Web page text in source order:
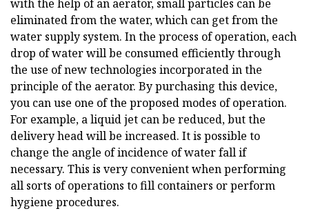
with the help of an aerator, small particles can be
eliminated from the water, which can get from the
water supply system. In the process of operation, each
drop of water will be consumed efficiently through
the use of new technologies incorporated in the
principle of the aerator. By purchasing this device,
you can use one of the proposed modes of operation.
For example, a liquid jet can be reduced, but the
delivery head will be increased. It is possible to
change the angle of incidence of water fall if
necessary. This is very convenient when performing
all sorts of operations to fill containers or perform
hygiene procedures.